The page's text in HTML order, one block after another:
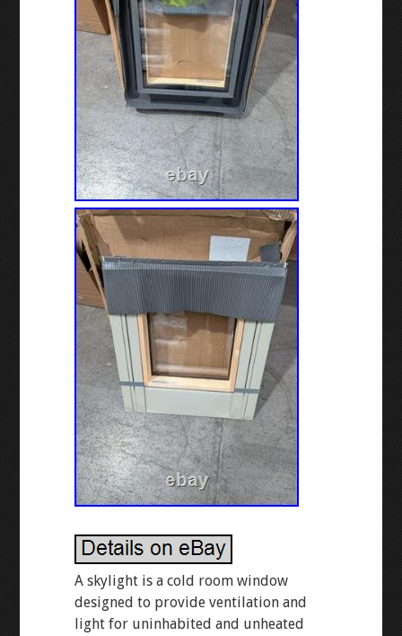
A skylight is a cold room window
designed to provide ventilation and
light for uninhabited and unheated